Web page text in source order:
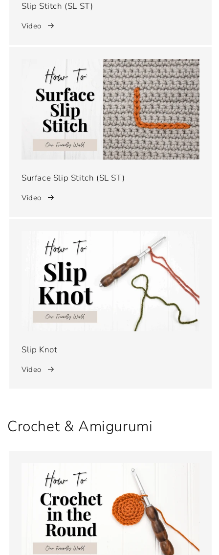
Slip Stitch (SL ST)
Video
Surface Slip Stitch (SL ST)
Video
Slip Knot
Video
Crochet & Amigurumi